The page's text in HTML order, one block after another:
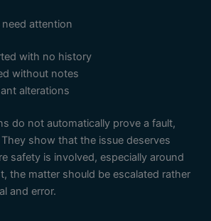
attention
with no history
without notes
alterations
do not automatically prove a fault,
show that the issue deserves
safety is involved, especially around
the matter should be escalated rather
and error.